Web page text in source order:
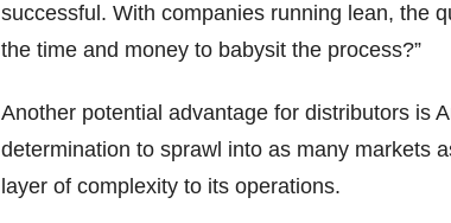
successful. With companies running lean, the
the time and money to babysit the process?”
Another potential advantage for distributors is
determination to sprawl into as many markets
layer of complexity to its operations.